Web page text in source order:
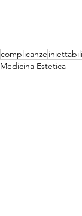
complicanze iniettabili
Medicina Estetica